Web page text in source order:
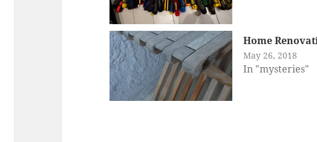
Home
May 26, 2018
In "mysteries"